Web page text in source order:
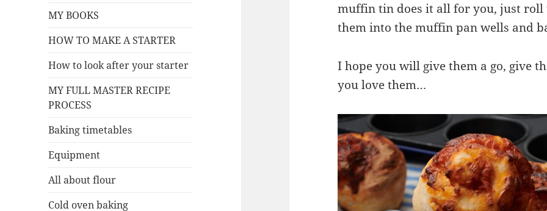
MY BOOKS
HOW TO MAKE A STARTER
How to look after your starter
MY FULL MASTER RECIPE
PROCESS
Baking timetables
Equipment
All about flour
Cold oven baking
muffin tin does it all for you, just roll
them into the muffin pan wells and
I hope you will give them a go, give
you love them…